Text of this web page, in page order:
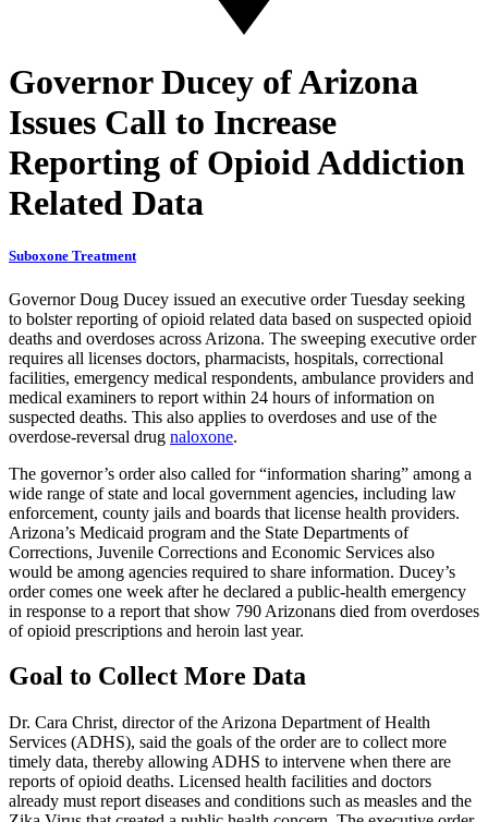
Governor Ducey of Arizona
Issues Call to Increase
Reporting of Opioid Addiction
Related Data
Suboxone Treatment
Governor Doug Ducey issued an executive order Tuesday seeking
to bolster reporting of opioid related data based on suspected opioid
deaths and overdoses across Arizona. The sweeping executive order
requires all licenses doctors, pharmacists, hospitals, correctional
facilities, emergency medical respondents, ambulance providers and
medical examiners to report within 24 hours of information on
suspected deaths. This also applies to overdoses and use of the
overdose-reversal drug naloxone.
The governor’s order also called for “information sharing” among a
wide range of state and local government agencies, including law
enforcement, county jails and boards that license health providers.
Arizona’s Medicaid program and the State Departments of
Corrections, Juvenile Corrections and Economic Services also
would be among agencies required to share information. Ducey’s
order comes one week after he declared a public-health emergency
in response to a report that show 790 Arizonans died from overdoses
of opioid prescriptions and heroin last year.
Goal to Collect More Data
Dr. Cara Christ, director of the Arizona Department of Health
Services (ADHS), said the goals of the order are to collect more
timely data, thereby allowing ADHS to intervene when there are
reports of opioid deaths. Licensed health facilities and doctors
already must report diseases and conditions such as measles and the